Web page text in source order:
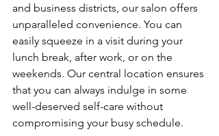
and business districts, our salon offers
unparalleled convenience. You can
easily squeeze in a visit during your
lunch break, after work, or on the
weekends. Our central location ensures
that you can always indulge in some
well-deserved self-care without
compromising your busy schedule.